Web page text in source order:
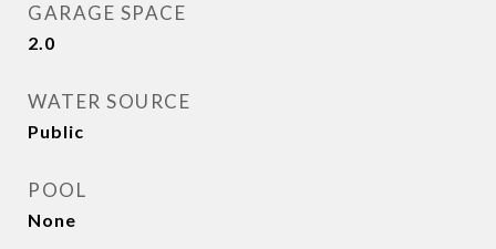
GARAGE SPACE
2.0
WATER SOURCE
Public
POOL
None